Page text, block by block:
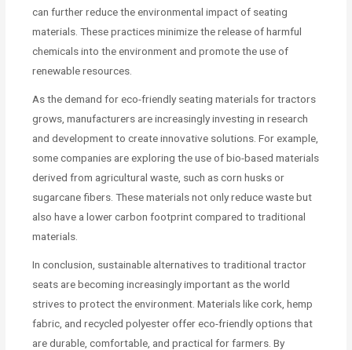
can further reduce the environmental impact of seating
materials. These practices minimize the release of harmful
chemicals into the environment and promote the use of
renewable resources.
As the demand for eco-friendly seating materials for tractors
grows, manufacturers are increasingly investing in research
and development to create innovative solutions. For example,
some companies are exploring the use of bio-based materials
derived from agricultural waste, such as corn husks or
sugarcane fibers. These materials not only reduce waste but
also have a lower carbon footprint compared to traditional
materials.
In conclusion, sustainable alternatives to traditional tractor
seats are becoming increasingly important as the world
strives to protect the environment. Materials like cork, hemp
fabric, and recycled polyester offer eco-friendly options that
are durable, comfortable, and practical for farmers. By